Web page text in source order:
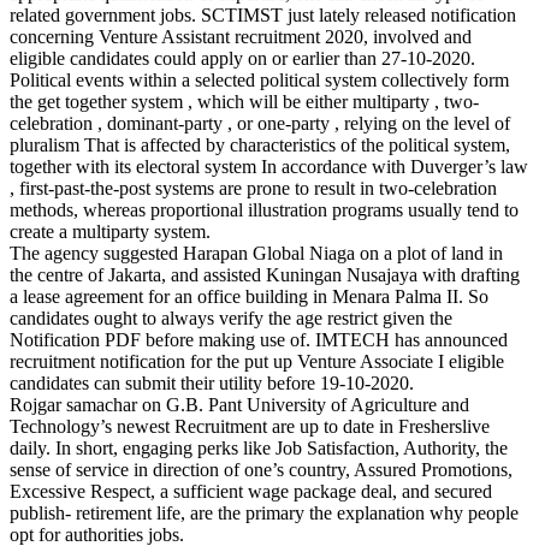
related government jobs. SCTIMST just lately released notification
concerning Venture Assistant recruitment 2020, involved and
eligible candidates could apply on or earlier than 27-10-2020.
Political events within a selected political system collectively form
the get together system , which will be either multiparty , two-
celebration , dominant-party , or one-party , relying on the level of
pluralism That is affected by characteristics of the political system,
together with its electoral system In accordance with Duverger’s law
, first-past-the-post systems are prone to result in two-celebration
methods, whereas proportional illustration programs usually tend to
create a multiparty system.
The agency suggested Harapan Global Niaga on a plot of land in
the centre of Jakarta, and assisted Kuningan Nusajaya with drafting
a lease agreement for an office building in Menara Palma II. So
candidates ought to always verify the age restrict given the
Notification PDF before making use of. IMTECH has announced
recruitment notification for the put up Venture Associate I eligible
candidates can submit their utility before 19-10-2020.
Rojgar samachar on G.B. Pant University of Agriculture and
Technology’s newest Recruitment are up to date in Fresherslive
daily. In short, engaging perks like Job Satisfaction, Authority, the
sense of service in direction of one’s country, Assured Promotions,
Excessive Respect, a sufficient wage package deal, and secured
publish- retirement life, are the primary the explanation why people
opt for authorities jobs.